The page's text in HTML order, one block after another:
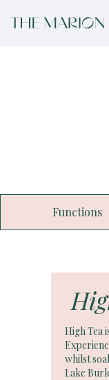
Functions
High Tea
whilst
Lake